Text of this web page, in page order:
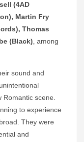
(4AD
Martin Fry
Thomas
(Black) , among
sound and
scene.
to experience
They were
and